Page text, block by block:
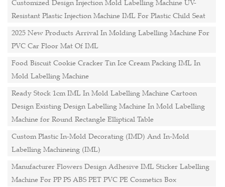
Customized Design Injection Mold Labelling Machine UV-
Resistant Plastic Injection Machine IML For Plastic Child Seat
2025 New Products Arrival In Molding Labelling Machine For
PVC Car Floor Mat Of IML
Food Biscuit Cookie Cracker Tin Ice Cream Packing IML In
Mold Labelling Machine
Ready Stock 1cm IML In Mold Labelling Machine Cartoon
Design Existing Design Labelling Machine In Mold Labelling
Machine for Round Rectangle Elliptical Table
Custom Plastic In-Mold Decorating (IMD) And In-Mold
Labelling Machineing (IML)
Manufacturer Flowers Design Adhesive IML Sticker Labelling
Machine For PP PS ABS PET PVC PE Cosmetics Box